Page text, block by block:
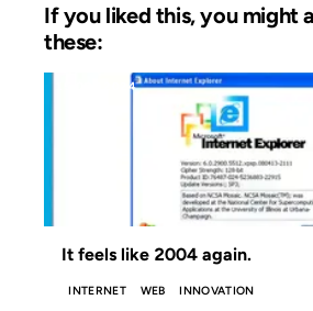
If you liked this, you might
these:
15 OCT 2024
It feels like 2004 again.
INTERNET WEB INNOVATION